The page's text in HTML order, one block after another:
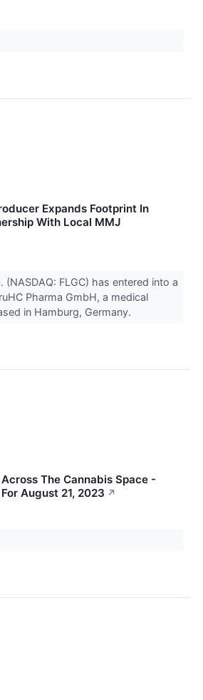
Expands Footprint In
With Local MMJ
(NASDAQ: FLGC) has entered into a
Pharma GmbH, a medical
in Hamburg, Germany.
The Cannabis Space -
August 21, 2023 ↗